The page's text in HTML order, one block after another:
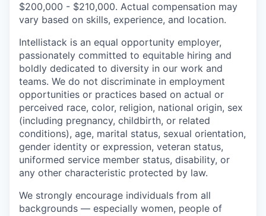
$200,000 - $210,000. Actual compensation may
vary based on skills, experience, and location.
Intellistack is an equal opportunity employer,
passionately committed to equitable hiring and
boldly dedicated to diversity in our work and
teams. We do not discriminate in employment
opportunities or practices based on actual or
perceived race, color, religion, national origin, sex
(including pregnancy, childbirth, or related
conditions), age, marital status, sexual orientation,
gender identity or expression, veteran status,
uniformed service member status, disability, or
any other characteristic protected by law.
We strongly encourage individuals from all
backgrounds — especially women, people of